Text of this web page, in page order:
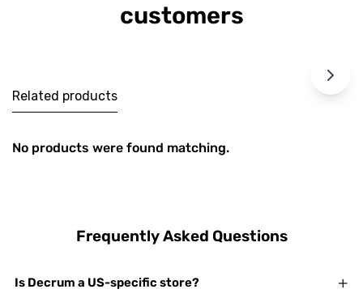
customers
Related products
No products were found matching.
Frequently Asked Questions
Is Decrum a US-specific store?